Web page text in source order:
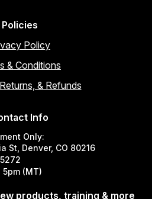
Policies
Policy
& Conditions
& Refunds
Info
Only:
St, Denver, CO 80216
5pm (MT)
products, training & more